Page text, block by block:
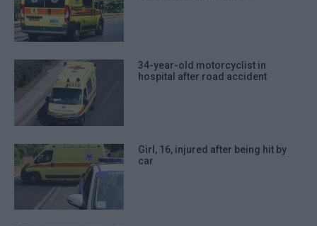
34-year-old motorcyclist in
hospital after road accident
Girl, 16, injured after being hit by
car